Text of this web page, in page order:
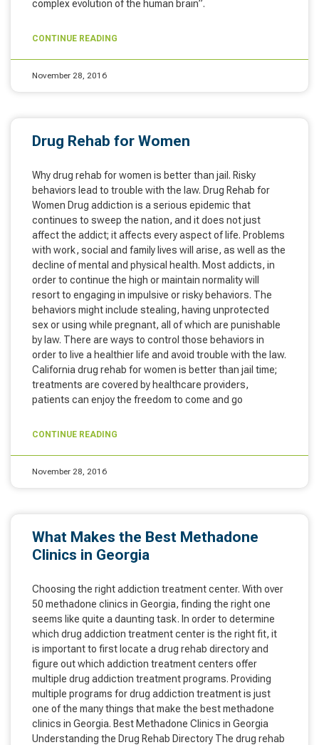
complex evolution of the human brain”.
CONTINUE READING
November 28, 2016
Drug Rehab for Women
Why drug rehab for women is better than jail. Risky
behaviors lead to trouble with the law. Drug Rehab for
Women Drug addiction is a serious epidemic that
continues to sweep the nation, and it does not just
affect the addict; it affects every aspect of life. Problems
with work, social and family lives will arise, as well as the
decline of mental and physical health. Most addicts, in
order to continue the high or maintain normality will
resort to engaging in impulsive or risky behaviors. The
behaviors might include stealing, having unprotected
sex or using while pregnant, all of which are punishable
by law. There are ways to control those behaviors in
order to live a healthier life and avoid trouble with the law.
California drug rehab for women is better than jail time;
treatments are covered by healthcare providers,
patients can enjoy the freedom to come and go
CONTINUE READING
November 28, 2016
What Makes the Best Methadone
Clinics in Georgia
Choosing the right addiction treatment center. With over
50 methadone clinics in Georgia, finding the right one
seems like quite a daunting task. In order to determine
which drug addiction treatment center is the right fit, it
is important to first locate a drug rehab directory and
figure out which addiction treatment centers offer
multiple drug addiction treatment programs. Providing
multiple programs for drug addiction treatment is just
one of the many things that make the best methadone
clinics in Georgia. Best Methadone Clinics in Georgia
Understanding the Drug Rehab Directory The drug rehab